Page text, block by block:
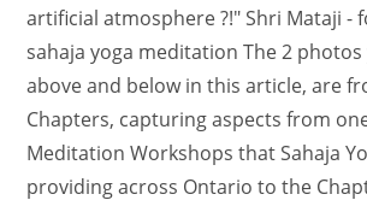
artificial atmosphere ?!" Shri Mataji -
sahaja yoga meditation The 2 photos
above and below in this article, are
Chapters, capturing aspects from
Meditation Workshops that Sahaja
providing across Ontario to the